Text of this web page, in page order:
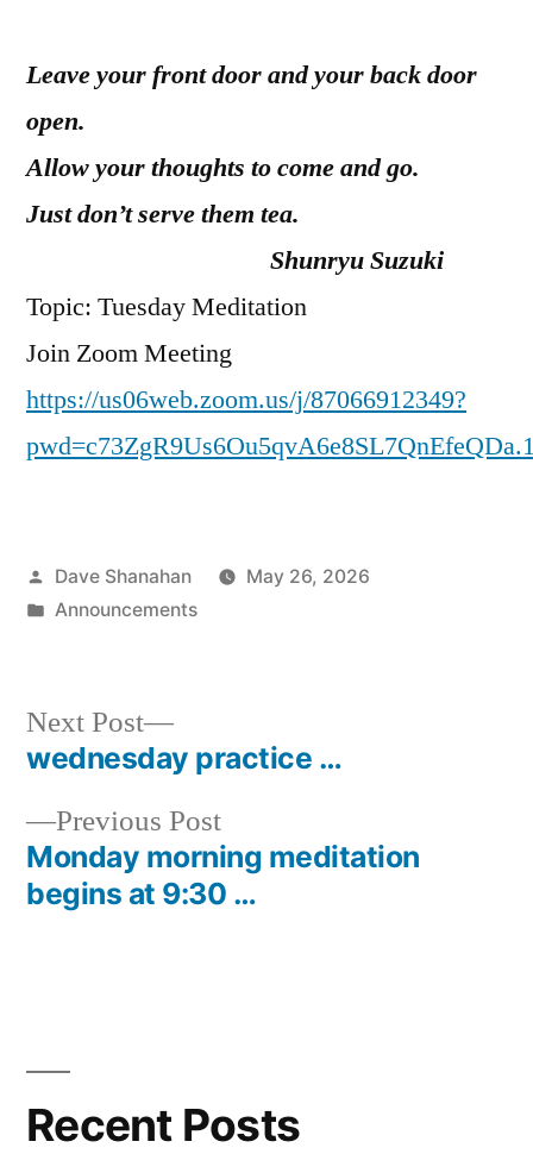
Leave your front door and your back door
open.
Allow your thoughts to come and go.
Just don’t serve them tea.
Shunryu Suzuki
Topic: Tuesday Meditation
Join Zoom Meeting
https://us06web.zoom.us/j/87066912349?
Posted
by
Dave Shanahan
May 26, 2026
Posted
Announcements
Post
navigation
Previous PostPrevious
post:
Monday morning meditation
begins at 9:30 …
Next Post
Next
post:
wednesday practice …
Recent Posts